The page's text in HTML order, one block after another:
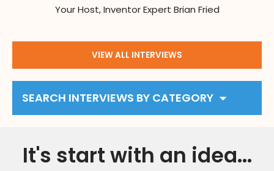
Your Host, Inventor Expert Brian Fried
SEARCH INTERVIEWS BY CATEGORY
VIEW ALL INTERVIEWS
It's start with an idea...